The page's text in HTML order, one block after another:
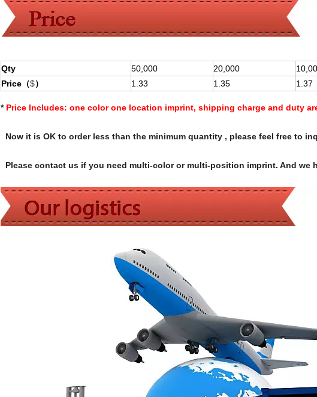
Qty 50,000 20,000
Price（$） 1.33 1.35 1.37
* Price Includes: one color one location imprint, shipping charge and duty
Now it is OK to order less than the minimum quantity , please feel free to
Please contact us if you need multi-color or multi-position imprint. And we